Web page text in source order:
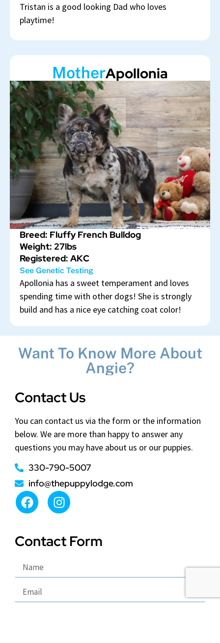
Tristan is a good looking Dad who loves
playtime!
MotherApollonia
Breed: Fluffy French Bulldog
Weight: 27lbs
Registered: AKC
See Genetic Testing
Apollonia has a sweet temperament and loves
spending time with other dogs! She is strongly
build and has a nice eye catching coat color!
Want To Know More About
Angie?
Contact Us
You can contact us via the form or the information
below. We are more than happy to answer any
questions you may have about us or our puppies.
330-790-5007
info@thepuppylodge.com
Contact Form